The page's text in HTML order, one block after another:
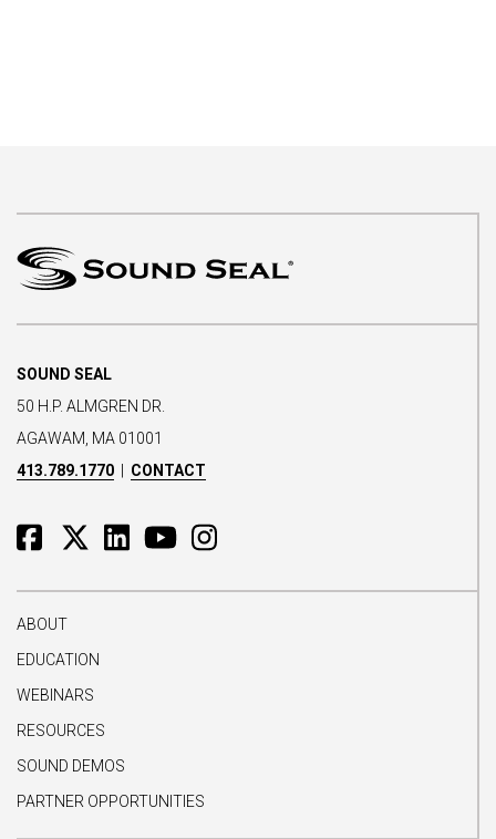
SOUND SEAL
50 H.P. ALMGREN DR.
AGAWAM, MA 01001
413.789.1770
CONTACT
ABOUT
EDUCATION
WEBINARS
RESOURCES
SOUND DEMOS
PARTNER OPPORTUNITIES